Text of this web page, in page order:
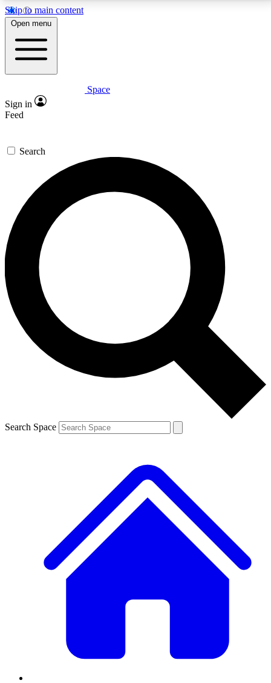
Skip to main content
5
PREMIUM BENEFITS
Expert insights
GET SPACE+ ACCESS QUICK
For the quickest way to join, enter your email below.
We’ll send a confirmation email and sign you up to
Space.com newsletters with the latest inspiration,
expert advice and exclusive offers.
Contact me with news and offers from other Future
brands
By submitting your information you agree to the Terms & Conditions and
and are aged 16 or over.
Open menu
Space
Sign in
Feed
Search
Search Space